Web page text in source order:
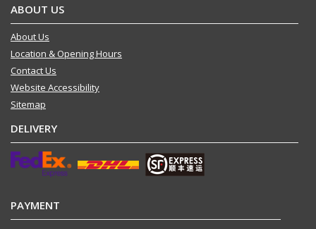
ABOUT US
About Us
Location & Opening Hours
Contact Us
Website Accessibility
Sitemap
DELIVERY
PAYMENT